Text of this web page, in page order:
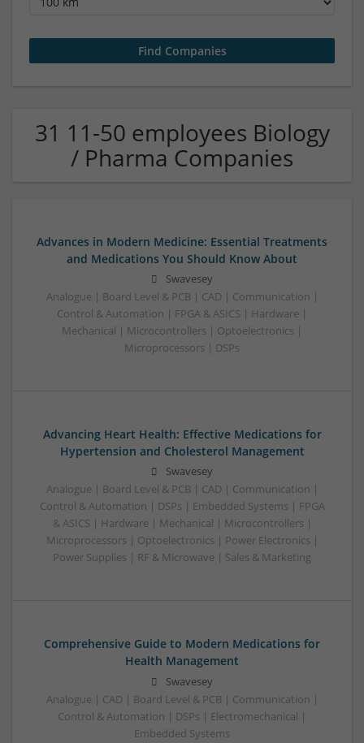
31 11-50 employees Biology
/ Pharma Companies
Advances in Modern Medicine: Essential Treatments
and Medications You Should Know About
Swavesey
Analogue | Board Level & PCB | CAD | Communication |
Control & Automation | FPGA & ASICS | Hardware |
Mechanical | Microcontrollers | Optoelectronics |
Microprocessors | DSPs
Advancing Heart Health: Effective Medications for
Hypertension and Cholesterol Management
Swavesey
Analogue | Board Level & PCB | CAD | Communication |
Control & Automation | DSPs | Embedded Systems | FPGA
& ASICS | Hardware | Mechanical | Microcontrollers |
Microprocessors | Optoelectronics | Power Electronics |
Power Supplies | RF & Microwave | Sales & Marketing
Comprehensive Guide to Modern Medications for
Health Management
Swavesey
Analogue | CAD | Board Level & PCB | Communication |
Control & Automation | DSPs | Electromechanical |
Embedded Systems